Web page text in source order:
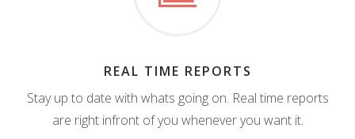
REAL TIME REPORTS
Stay up to date with whats going on. Real time reports
are right infront of you whenever you want it.